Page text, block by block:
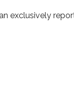
exclusively